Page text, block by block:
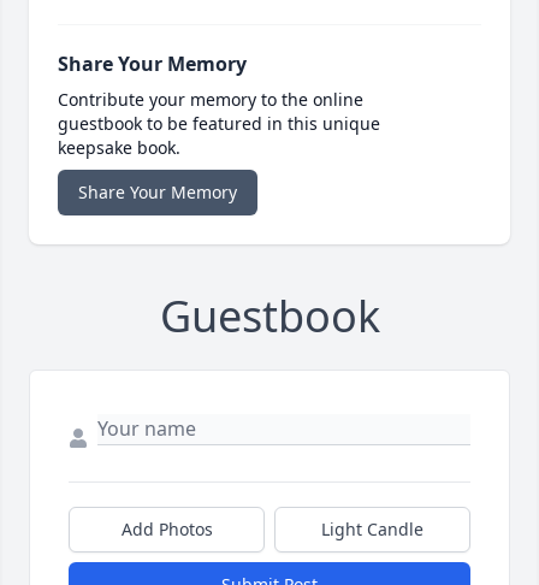
Share Your Memory
Contribute your memory to the online
guestbook to be featured in this unique
keepsake book.
Share Your Memory
Guestbook
Add Photos Light Candle